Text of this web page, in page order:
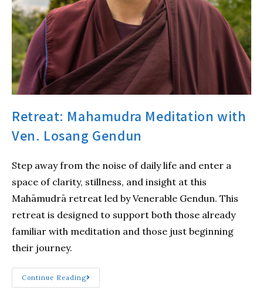
Retreat: Mahamudra Meditation with
Ven. Losang Gendun
Step away from the noise of daily life and enter a
space of clarity, stillness, and insight at this
Mahāmudrā retreat led by Venerable Gendun. This
retreat is designed to support both those already
familiar with meditation and those just beginning
their journey.
Continue Reading